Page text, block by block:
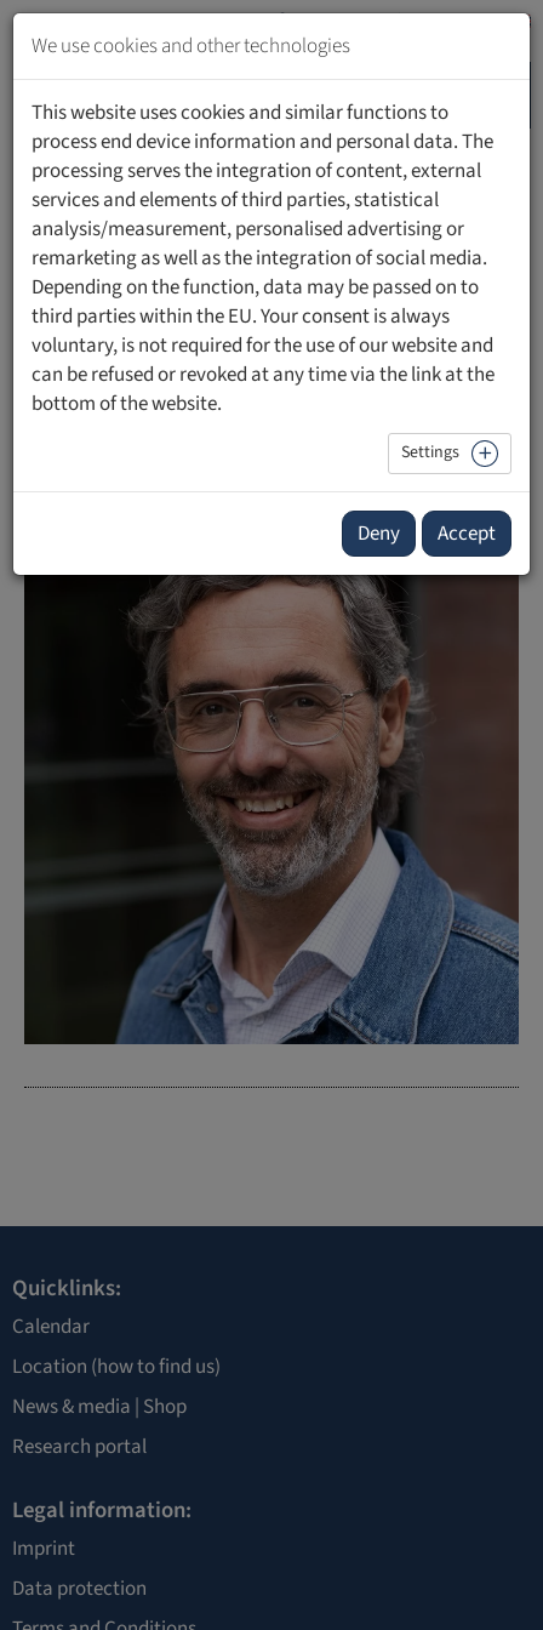
Jump
content
Jump
navigation
HOME PEOPLE
Prof. Dr. Georg Miribung
Quicklinks:
Calendar
Location (how to find us)
News & media | Shop
Research portal
Legal information:
Imprint
Data protection
We use cookies and other technologies
This website uses cookies and similar functions to
process end device information and personal data. The
processing serves the integration of content, external
services and elements of third parties, statistical
analysis/measurement, personalised advertising or
remarketing as well as the integration of social media.
Depending on the function, data may be passed on to
third parties within the EU. Your consent is always
voluntary, is not required for the use of our website and
can be refused or revoked at any time via the link at the
bottom of the website.
Settings
Deny Accept